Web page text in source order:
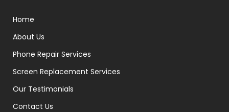
Home
About Us
Phone Repair Services
Screen Replacement Services
Our Testimonials
Contact Us